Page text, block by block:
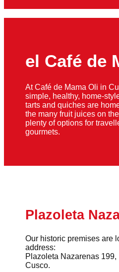
el Café de
At Café de Mama Oli in
simple, healthy, home-
tarts and quiches are
the many fruit juices on
plenty of options for
gourmets.
Plazoleta
Our historic premises are
address:
Plazoleta Nazarenas 199,
Cusco.